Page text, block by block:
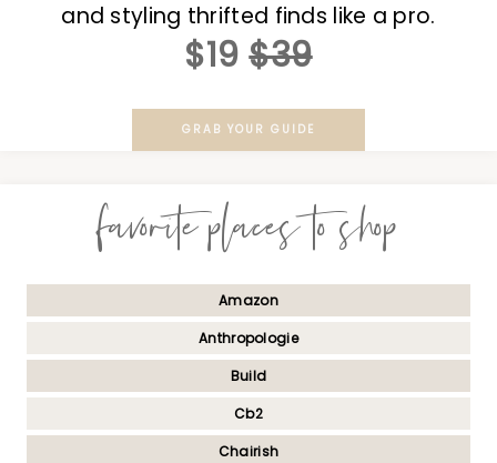
and styling thrifted finds like a pro.
$19 $39
GRAB YOUR GUIDE
favorite places to shop
Amazon
Anthropologie
Build
Cb2
Chairish